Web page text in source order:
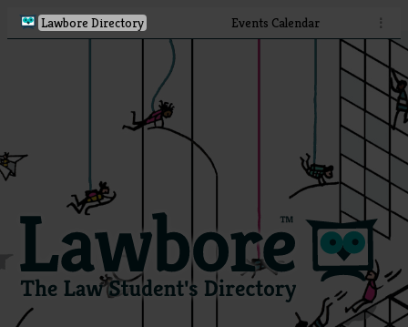
Lawbore Directory Events Calendar ⋮